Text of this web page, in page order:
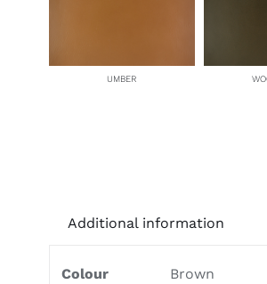
UMBER
Additional information
Colour Brown